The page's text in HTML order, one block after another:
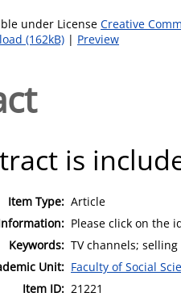
under License Creative
(162kB) | Preview
is
Item Type: Article
Please click on the
Keywords: TV channels;
Unit: Faculty of Social
Item ID: 21221